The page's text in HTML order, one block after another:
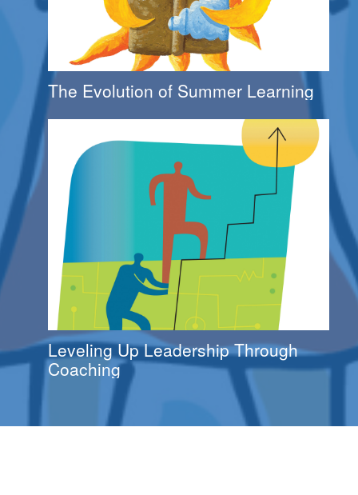
The Evolution of Summer Learning
Leveling Up Leadership Through
Coaching